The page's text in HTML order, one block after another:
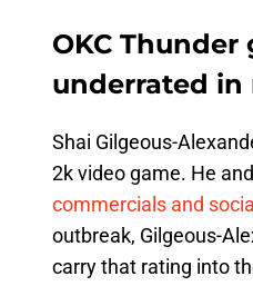
OKC Thunder
underrated in
Shai Gilgeous-
2k video game. He
commercials and
outbreak, Gilgeous-
carry that rating into